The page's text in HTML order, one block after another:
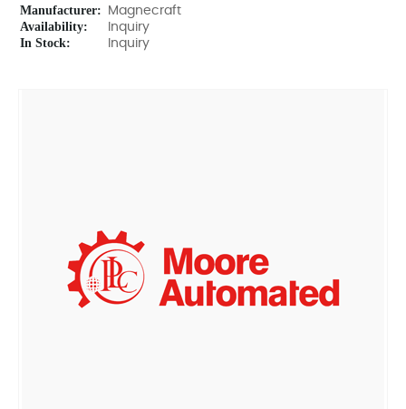
Manufacturer: Magnecraft
Availability: Inquiry
In Stock: Inquiry